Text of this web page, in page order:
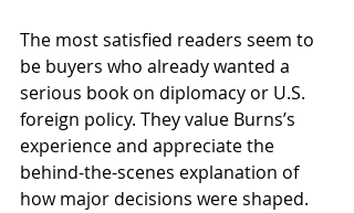
The most satisfied readers seem to
be buyers who already wanted a
serious book on diplomacy or U.S.
foreign policy. They value Burns’s
experience and appreciate the
behind-the-scenes explanation of
how major decisions were shaped.